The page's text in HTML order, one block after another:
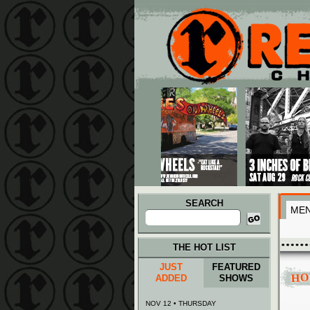
Main menu
Skip to primary content
Skip to secondary content
SEARCH
Search
for:
THE HOT LIST
JUST
ADDED
FEATURED
SHOWS
NOV 12 • THURSDAY